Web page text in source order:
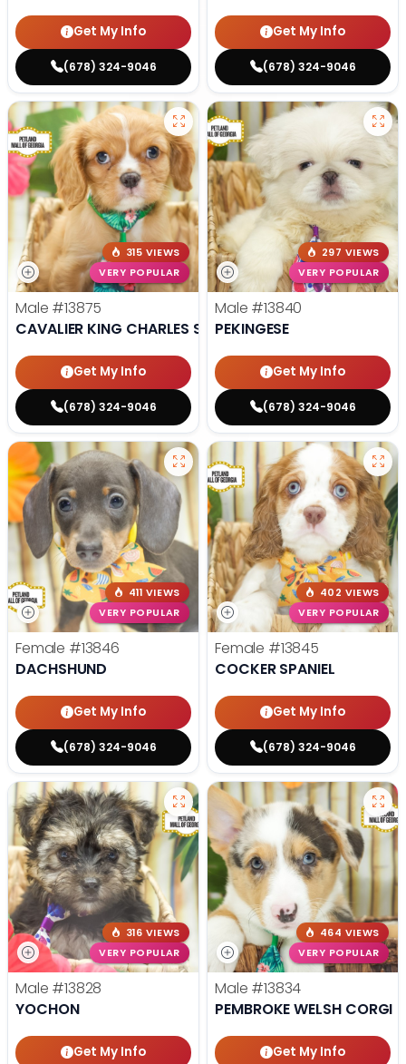
Get My Info
(678) 324-9046
Get My Info
(678) 324-9046
315 VIEWS
VERY POPULAR
Male #13875
CAVALIER KING CHARLES SPANIEL
Get My Info
(678) 324-9046
297 VIEWS
VERY POPULAR
Male #13840
PEKINGESE
Get My Info
(678) 324-9046
411 VIEWS
VERY POPULAR
Female #13846
DACHSHUND
Get My Info
(678) 324-9046
402 VIEWS
VERY POPULAR
Female #13845
COCKER SPANIEL
Get My Info
(678) 324-9046
316 VIEWS
VERY POPULAR
Male #13828
YOCHON
Get My Info
464 VIEWS
VERY POPULAR
Male #13834
PEMBROKE WELSH CORGI
Get My Info